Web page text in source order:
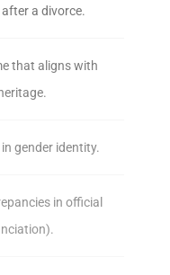
a divorce.
that aligns with
gender identity.
in official